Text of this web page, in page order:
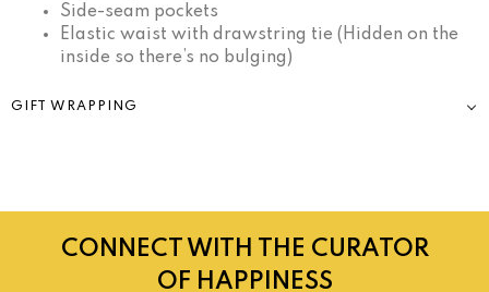
Side-seam pockets
Elastic waist with drawstring tie (Hidden on the
inside so there’s no bulging)
GIFT WRAPPING
CONNECT WITH THE CURATOR
OF HAPPINESS